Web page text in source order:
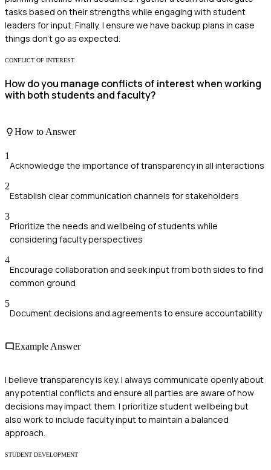
tasks based on their strengths while engaging with student
leaders for input. Finally, I ensure we have backup plans in case
things don't go as expected.
CONFLICT OF INTEREST
How do you manage conflicts of interest when working
with both students and faculty?
How to Answer
1
Acknowledge the importance of transparency in all interactions
2
Establish clear communication channels for stakeholders
3
Prioritize the needs and wellbeing of students while
considering faculty perspectives
4
Encourage collaboration and seek input from both sides to find
common ground
5
Document decisions and agreements to ensure accountability
Example Answer
I believe transparency is key. I always communicate openly about
any potential conflicts and ensure all parties are aware of how
decisions may impact them. I prioritize student wellbeing but
also work to include faculty input to maintain a balanced
approach.
STUDENT DEVELOPMENT